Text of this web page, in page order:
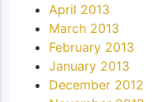
April 2013
March 2013
February 2013
January 2013
December 2012